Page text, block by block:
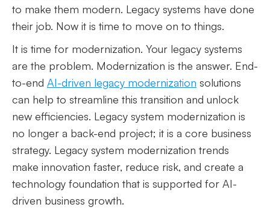
to make them modern. Legacy systems have done
their job. Now it is time to move on to things.
It is time for modernization. Your legacy systems
are the problem. Modernization is the answer. End-
to-end AI-driven legacy modernization solutions
can help to streamline this transition and unlock
new efficiencies. Legacy system modernization is
no longer a back-end project; it is a core business
strategy. Legacy system modernization trends
make innovation faster, reduce risk, and create a
technology foundation that is supported for AI-
driven business growth.